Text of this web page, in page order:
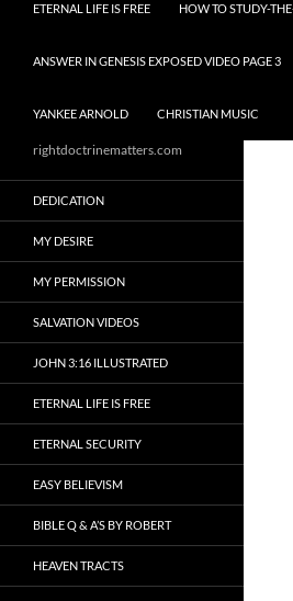
ETERNAL LIFE IS FREE HOW TO STUDY-
ANSWER IN GENESIS EXPOSED VIDEO PAGE 3
YANKEE ARNOLD CHRISTIAN MUSIC
rightdoctrinematters.com
DEDICATION
MY DESIRE
MY PERMISSION
SALVATION VIDEOS
JOHN 3:16 ILLUSTRATED
ETERNAL LIFE IS FREE
ETERNAL SECURITY
EASY BELIEVISM
BIBLE Q & A’S BY ROBERT
HEAVEN TRACTS